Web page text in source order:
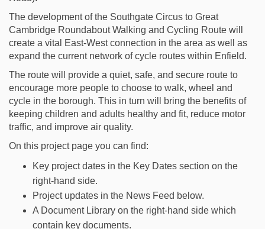
The development of the Southgate Circus to Great
Cambridge Roundabout Walking and Cycling Route will
create a vital East-West connection in the area as well as
expand the current network of cycle routes within Enfield.
The route will provide a quiet, safe, and secure route to
encourage more people to choose to walk, wheel and
cycle in the borough. This in turn will bring the benefits of
keeping children and adults healthy and fit, reduce motor
traffic, and improve air quality.
On this project page you can find:
Key project dates in the Key Dates section on the
right-hand side.
Project updates in the News Feed below.
A Document Library on the right-hand side which
contain key documents.